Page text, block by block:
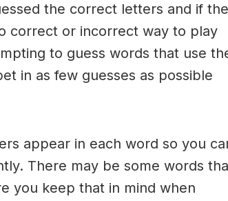
the correct letters and if
correct or incorrect way to play
to guess words that use
in as few guesses as possible
appear in each word so you
There may be some words
you keep that in mind when